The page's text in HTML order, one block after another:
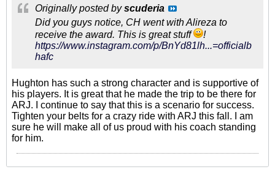
Originally posted byscuderia
Did you guys notice, CH went with Alireza to
receive the award. This is great stuff
!
https://www.instagram.com/p/BnYd81lh...=officialb
hafc
Hughton has such a strong character and is supportive of
his players. It is great that he made the trip to be there for
ARJ. I continue to say that this is a scenario for success.
Tighten your belts for a crazy ride with ARJ this fall. I am
sure he will make all of us proud with his coach standing
for him.